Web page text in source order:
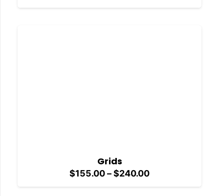
$155.00
Grids
$155.00–$240.00Price
$155.00